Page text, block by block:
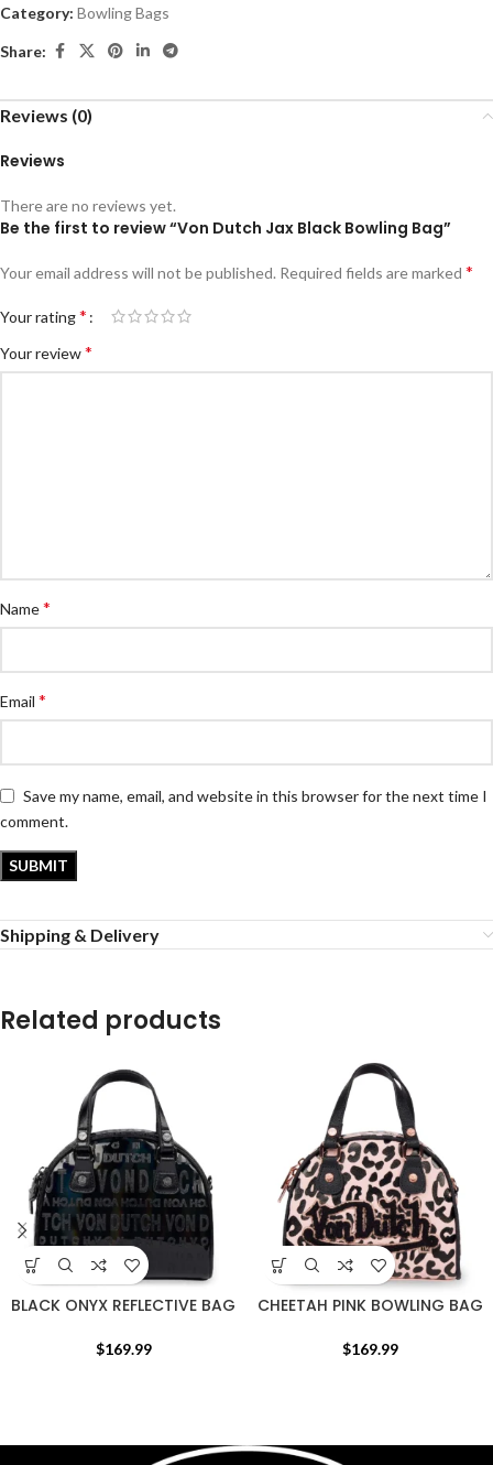
Category: Bowling Bags
Share:
Reviews (0)
Reviews
There are no reviews yet.
Be the first to review “Von Dutch Jax Black Bowling Bag”
Your email address will not be published. Required fields are marked *
Your rating*
Your review*
Name*
Email *
Save my name, email, and website in this browser for the next time I
comment.
Shipping & Delivery
Related products
BLACK ONYX REFLECTIVE BAG
$169.99
CHEETAH PINK BOWLING BAG
$169.99